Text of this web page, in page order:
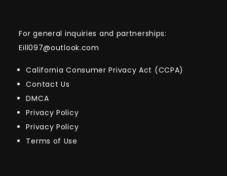
For general inquiries and partnerships:
Eill097@outlook.com
California Consumer Privacy Act (CCPA)
Contact Us
DMCA
Privacy Policy
Privacy Policy
Terms of Use